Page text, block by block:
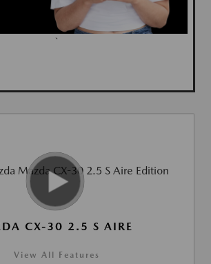
`
CX-30 2.5 S AIRE
View All Features